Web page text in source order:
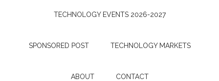
TECHNOLOGY EVENTS 2026-2027
SPONSORED POST TECHNOLOGY MARKETS
ABOUT CONTACT